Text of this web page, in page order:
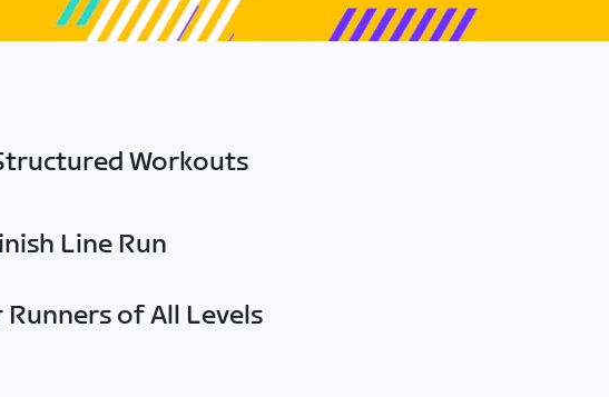
Workouts
Line Run
Runners of All Levels